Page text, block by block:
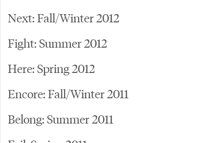
Next: Fall/Winter 2012
Fight: Summer 2012
Here: Spring 2012
Encore: Fall/Winter 2011
Belong: Summer 2011